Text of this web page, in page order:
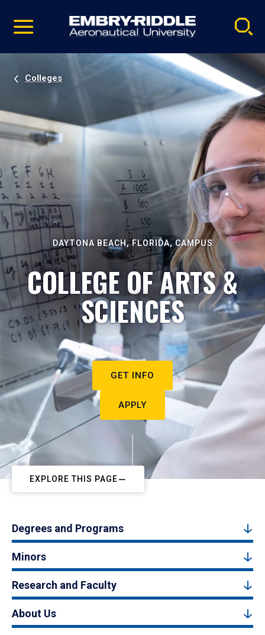
video
Navigation
Colleges
DAYTONA BEACH, FLORIDA, CAMPUS
COLLEGE OF ARTS &
SCIENCES
GET INFO
APPLY
EXPLORE THIS PAGE
Degrees and Programs
Minors
Research and Faculty
About Us